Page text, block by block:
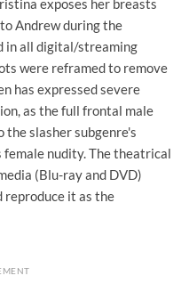
exposes her breasts
Andrew during the
in all digital/streaming
were reframed to remove
has expressed severe
as the full frontal male
the slasher subgenre's
nudity. The theatrical
(Blu-ray and DVD)
reproduce it as the